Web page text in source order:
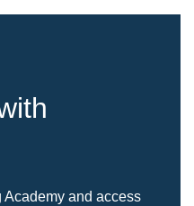
Academy and access